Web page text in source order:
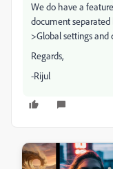
We do have a
document separated
>Global settings and
Regards,
-Rijul